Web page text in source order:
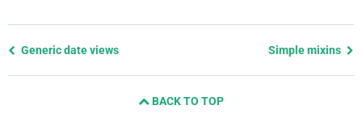
Previous
Generic date views Simple mixins
BACK TO TOP